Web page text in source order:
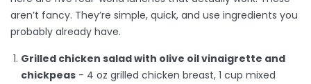
aren’t fancy. They’re simple, quick, and use ingredients you
probably already have.
Grilled chicken salad with olive oil vinaigrette and
chickpeas - 4 oz grilled chicken breast, 1 cup mixed